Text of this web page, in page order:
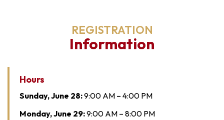
REGISTRATION
Information
Hours
Sunday, June 28:9:00 AM – 4:00 PM
Monday, June 29:9:00 AM – 8:00 PM